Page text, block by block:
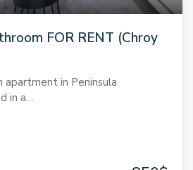
FOR RENT (Chroy
in Peninsula
in a…